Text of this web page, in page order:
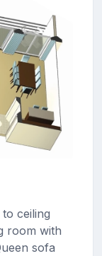
ceiling
room with
sofa